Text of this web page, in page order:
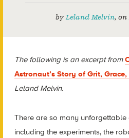
byLeland Melvin,on
The following is an excerpt from
Astronaut’s Story of Grit,
Leland Melvin.
There are so many unforgettable
including the experiments, the